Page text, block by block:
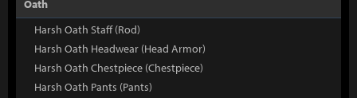
Oath
Harsh Oath Staff (Rod)
Harsh Oath Headwear (Head Armor)
Harsh Oath Chestpiece (Chestpiece)
Harsh Oath Pants (Pants)